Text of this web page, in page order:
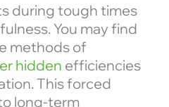
during tough times
You may find
methods of
hidden efficiencies
This forced
long-term